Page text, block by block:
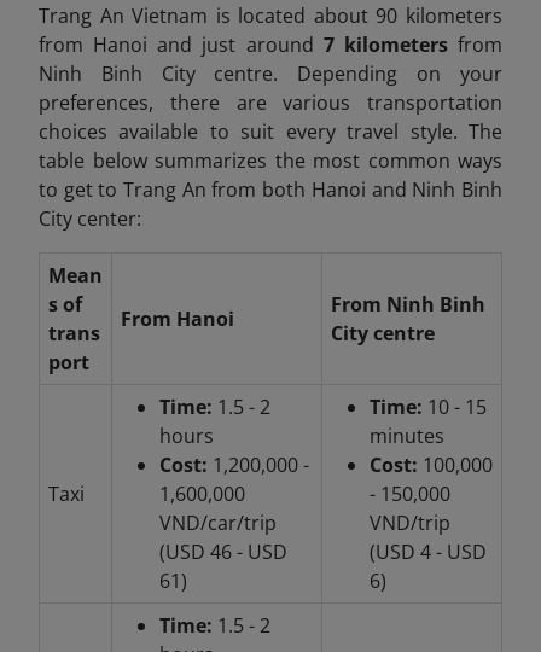
Trang An Vietnam is located about 90 kilometers
from Hanoi and just around 7 kilometersfrom
Ninh Binh City centre. Depending on your
preferences, there are various transportation
choices available to suit every travel style. The
table below summarizes the most common ways
to get to Trang An from both Hanoi and Ninh Binh
City center:
Mean
s of
trans
port
From Hanoi
From Ninh Binh
City centre
Taxi
Time: 1.5 - 2
hours
Cost: 1,200,000 -
1,600,000
VND/car/trip
(USD 46 - USD
61)
Time: 10 - 15
minutes
Cost: 100,000
- 150,000
VND/trip
(USD 4 - USD
6)
Time: 1.5 - 2